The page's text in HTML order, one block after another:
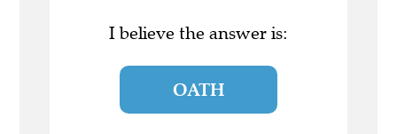
I believe the answer is:
OATH